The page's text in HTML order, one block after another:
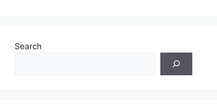
Search